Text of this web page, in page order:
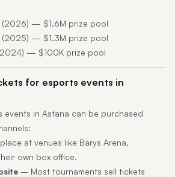
(2026) — $1.6M prize pool
(2025) — $1.3M prize pool
— $100K prize pool
for esports events in
events in Astana can be purchased
at venues like Barys Arena,
own box office.
– Most tournaments sell tickets